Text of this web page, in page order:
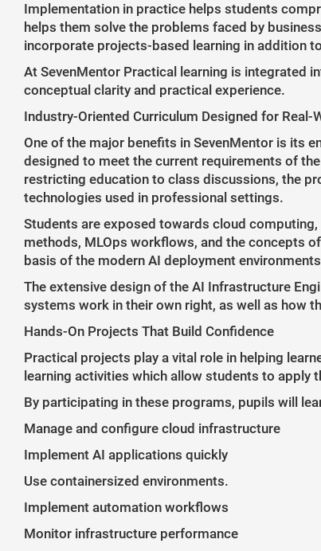
Implementation in practice helps students
helps them solve the problems faced by
incorporate projects-based learning in addition
At SevenMentor Practical learning is integrated
conceptual clarity and practical experience.
Industry-Oriented Curriculum Designed for Real-
One of the major benefits in SevenMentor is its
designed to meet the current requirements of
restricting education to class discussions, the
technologies used in professional settings.
Students are exposed towards cloud
methods, MLOps workflows, and the concepts
basis of the modern AI deployment
The extensive design of the AI Infrastructure
systems work in their own right, as well as how
Hands-On Projects That Build Confidence
Practical projects play a vital role in helping
learning activities which allow students to apply
By participating in these programs, pupils will
Manage and configure cloud infrastructure
Implement AI applications quickly
Use containersized environments.
Implement automation workflows
Monitor infrastructure performance